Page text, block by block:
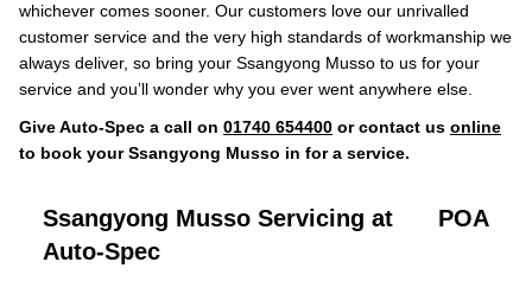
whichever comes sooner. Our customers love our unrivalled
customer service and the very high standards of workmanship we
always deliver, so bring your Ssangyong Musso to us for your
service and you’ll wonder why you ever went anywhere else.
Give Auto-Spec a call on 01740 654400 or contact us online
to book your Ssangyong Musso in for a service.
Ssangyong Musso Servicing at
Auto-Spec
POA